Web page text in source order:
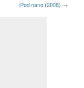
iPod nano (2008) →